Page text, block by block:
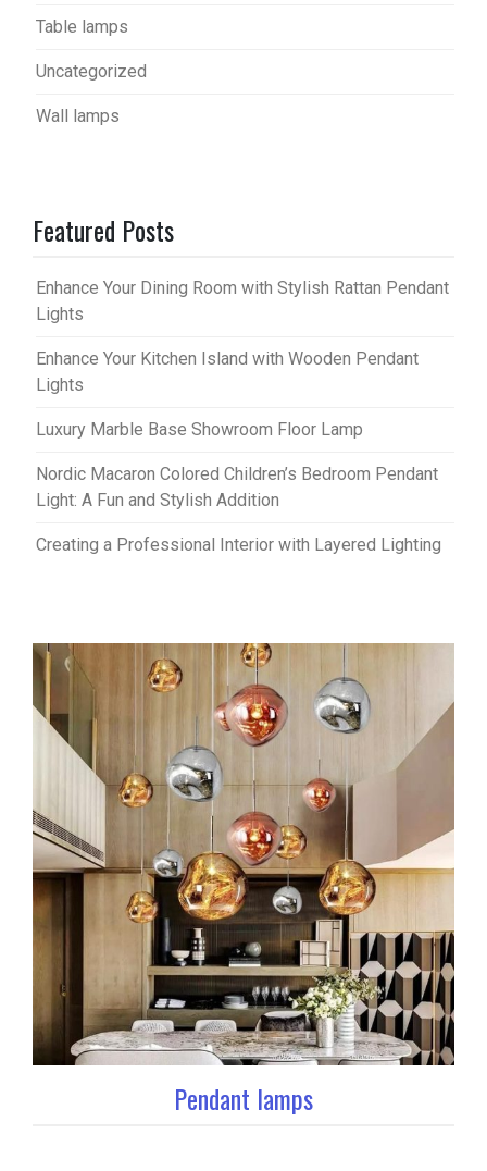
Table lamps
Uncategorized
Wall lamps
Featured Posts
Enhance Your Dining Room with Stylish Rattan Pendant
Lights
Enhance Your Kitchen Island with Wooden Pendant
Lights
Luxury Marble Base Showroom Floor Lamp
Nordic Macaron Colored Children’s Bedroom Pendant
Light: A Fun and Stylish Addition
Creating a Professional Interior with Layered Lighting
Pendant lamps